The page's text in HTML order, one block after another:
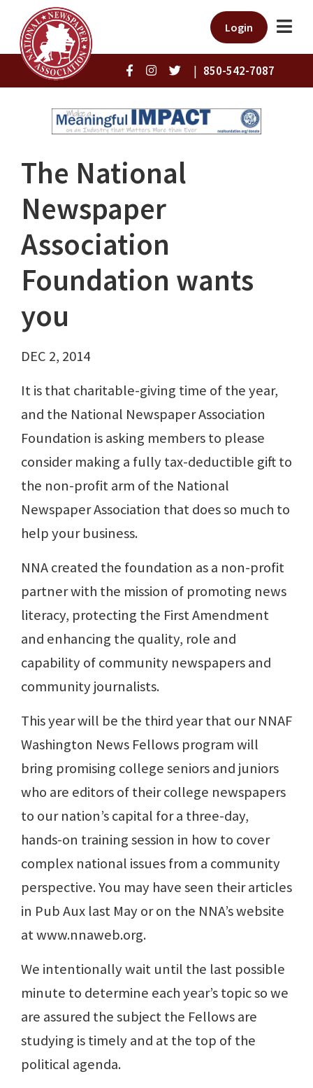
Login
| 850-542-7087
The National
Newspaper
Association
Foundation wants
you
DEC 2, 2014
It is that charitable-giving time of the year,
and the National Newspaper Association
Foundation is asking members to please
consider making a fully tax-deductible gift to
the non-profit arm of the National
Newspaper Association that does so much to
help your business.
NNA created the foundation as a non-profit
partner with the mission of promoting news
literacy, protecting the First Amendment
and enhancing the quality, role and
capability of community newspapers and
community journalists.
This year will be the third year that our NNAF
Washington News Fellows program will
bring promising college seniors and juniors
who are editors of their college newspapers
to our nation’s capital for a three-day,
hands-on training session in how to cover
complex national issues from a community
perspective. You may have seen their articles
in Pub Aux last May or on the NNA’s website
at www.nnaweb.org.
We intentionally wait until the last possible
minute to determine each year’s topic so we
are assured the subject the Fellows are
studying is timely and at the top of the
political agenda.